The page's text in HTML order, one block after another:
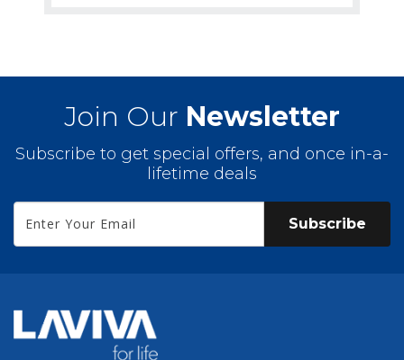
Join Our Newsletter
Subscribe to get special offers, and once in-a-
lifetime deals
Subscribe